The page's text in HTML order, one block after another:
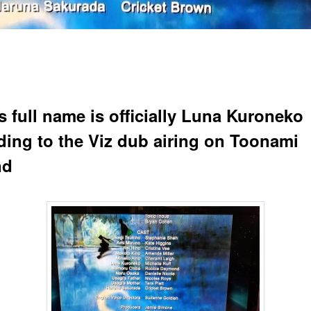
full name is officially Luna Kuroneko
to the Viz dub airing on Toonami